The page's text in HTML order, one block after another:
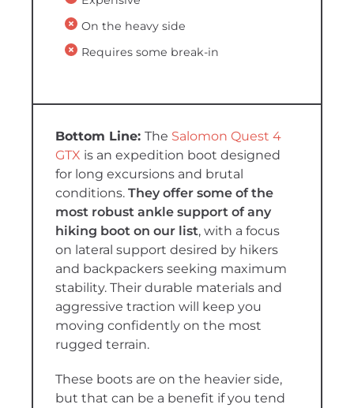
On the heavy side
Requires some break-in
The Salomon Quest 4
GTX is an expedition boot designed
for long excursions and brutal
conditions. They offer some of the
most robust ankle support of any
hiking boot on our list, with a focus
on lateral support desired by hikers
and backpackers seeking maximum
stability. Their durable materials and
aggressive traction will keep you
moving confidently on the most
rugged terrain.
These boots are on the heavier side,
but that can be a benefit if you tend